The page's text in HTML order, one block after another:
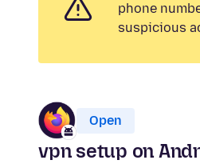
phone
suspicious
Open
vpn setup on